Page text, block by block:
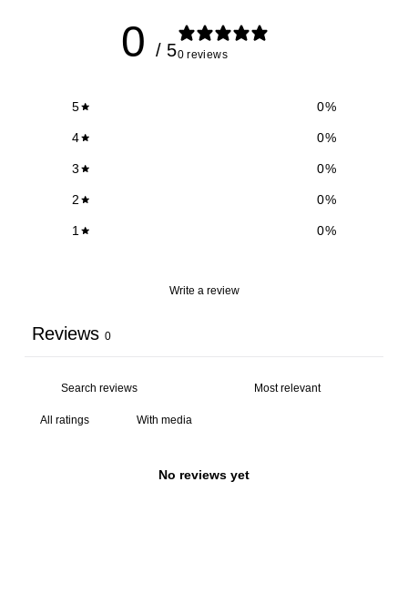
0 / 50 reviews
5 0%
4 0%
3 0%
2 0%
1 0%
Write a review
Reviews 0
With media
No reviews yet